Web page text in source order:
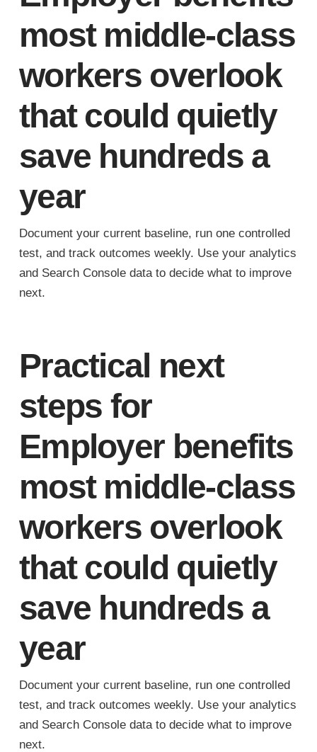
most middle-class
workers overlook
that could quietly
save hundreds a
year
Document your current baseline, run one controlled
test, and track outcomes weekly. Use your analytics
and Search Console data to decide what to improve
next.
Practical next
steps for
Employer benefits
most middle-class
workers overlook
that could quietly
save hundreds a
year
Document your current baseline, run one controlled
test, and track outcomes weekly. Use your analytics
and Search Console data to decide what to improve
next.